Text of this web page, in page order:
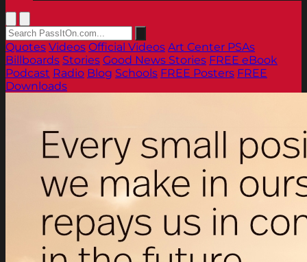
Quotes Videos Official Videos Art Center PSAs
Billboards Stories Good News Stories FREE eBook
Podcast Radio Blog Schools FREE Posters FREE
Downloads